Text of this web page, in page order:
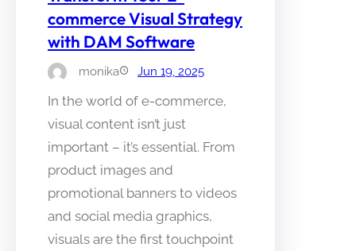
commerce Visual Strategy
with DAM Software
monika Jun 19, 2025
In the world of e-commerce,
visual content isn’t just
important – it’s essential. From
product images and
promotional banners to videos
and social media graphics,
visuals are the first touchpoint